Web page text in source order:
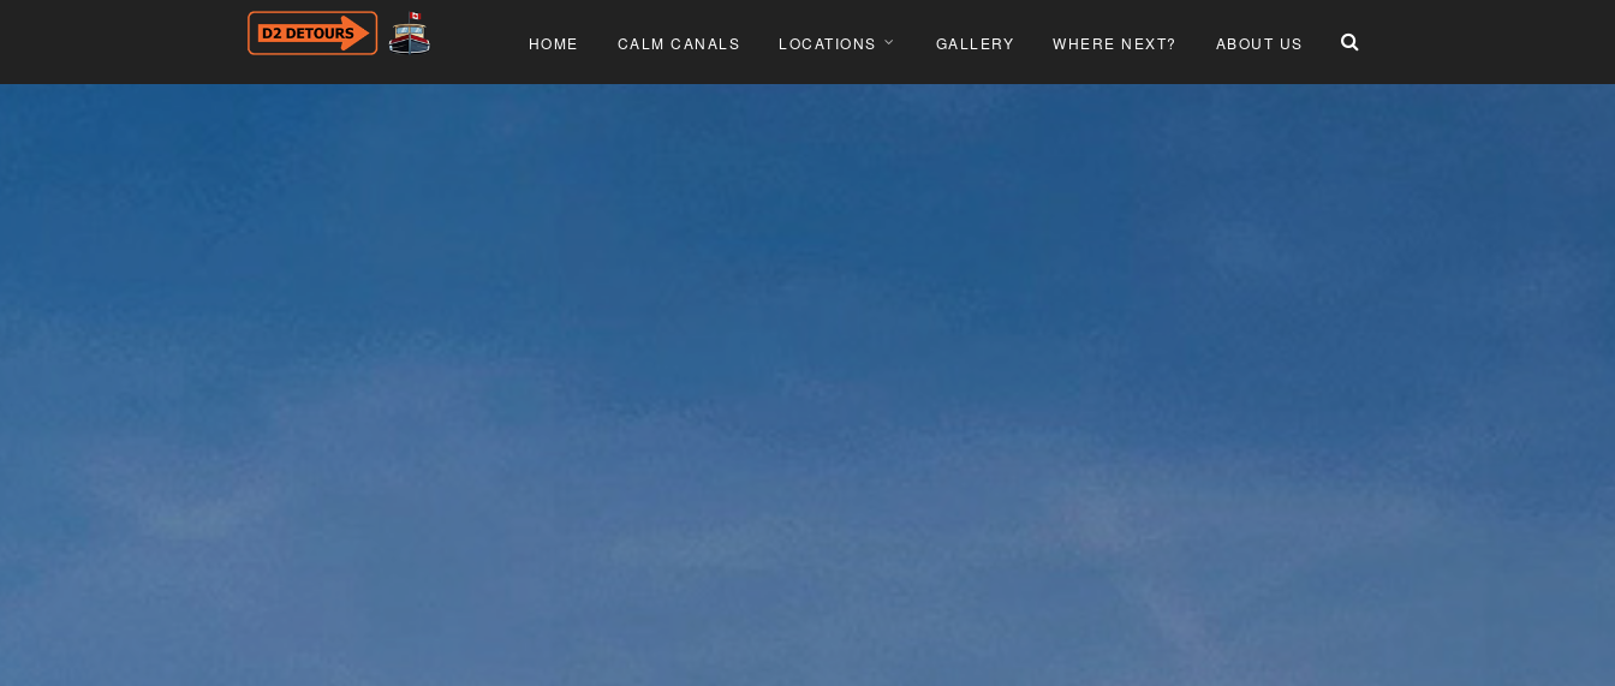
HOME CALM CANALS LOCATIONS GALLERY WHERE NEXT? ABOUT US